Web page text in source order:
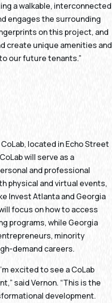
a walkable, interconnected
engages the surrounding
on this project, and
create unique amenities and
our future tenants.”
located in Echo Street
will serve as a
and professional
physical and virtual events,
Invest Atlanta and Georgia
focus on how to access
programs, while Georgia
minority
demand careers.
excited to see a CoLab
said Vernon. “This is the
development.